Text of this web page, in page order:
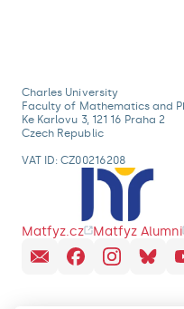
Charles University
Faculty of Mathematics and
Ke Karlovu 3, 121 16 Praha 2
Czech Republic
VAT ID: CZ00216208
Matfyz.cz Matfyz Alumni